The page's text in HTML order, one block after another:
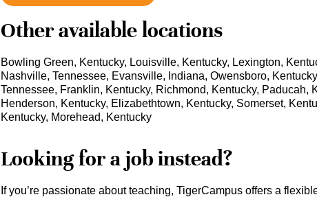
Other available locations
Bowling Green, Kentucky, Louisville, Kentucky, Lexington,
Nashville, Tennessee, Evansville, Indiana, Owensboro,
Tennessee, Franklin, Kentucky, Richmond, Kentucky, Paducah,
Henderson, Kentucky, Elizabethtown, Kentucky, Somerset,
Kentucky, Morehead, Kentucky
Looking for a job instead?
If you’re passionate about teaching, TigerCampus offers a